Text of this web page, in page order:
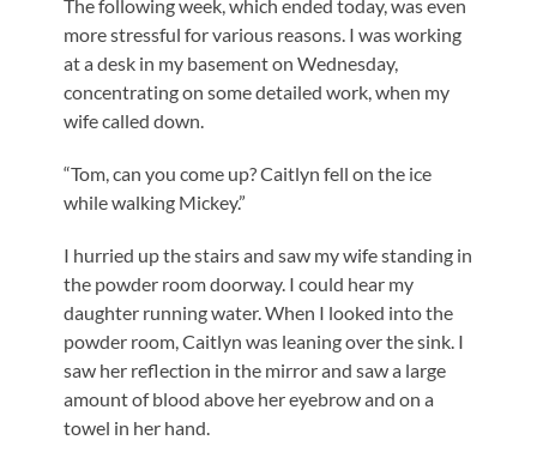
The following week, which ended today, was even
more stressful for various reasons. I was working
at a desk in my basement on Wednesday,
concentrating on some detailed work, when my
wife called down.
“Tom, can you come up? Caitlyn fell on the ice
while walking Mickey.”
I hurried up the stairs and saw my wife standing in
the powder room doorway. I could hear my
daughter running water. When I looked into the
powder room, Caitlyn was leaning over the sink. I
saw her reflection in the mirror and saw a large
amount of blood above her eyebrow and on a
towel in her hand.